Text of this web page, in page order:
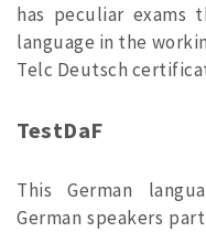
has peculiar exams
language in the
Telc Deutsch
TestDaF
This German
German speakers